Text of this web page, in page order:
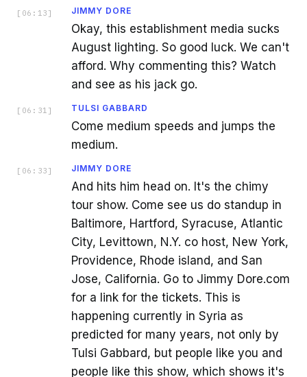
[ 06:13 ] JIMMY DORE
Okay, this establishment media sucks
August lighting. So good luck. We can't
afford. Why commenting this? Watch
and see as his jack go.
[ 06:31 ] TULSI GABBARD
Come medium speeds and jumps the
medium.
[ 06:33 ] JIMMY DORE
And hits him head on. It's the chimy
tour show. Come see us do standup in
Baltimore, Hartford, Syracuse, Atlantic
City, Levittown, N.Y. co host, New York,
Providence, Rhode island, and San
Jose, California. Go to Jimmy Dore.com
for a link for the tickets. This is
happening currently in Syria as
predicted for many years, not only by
Tulsi Gabbard, but people like you and
people like this show, which shows it's